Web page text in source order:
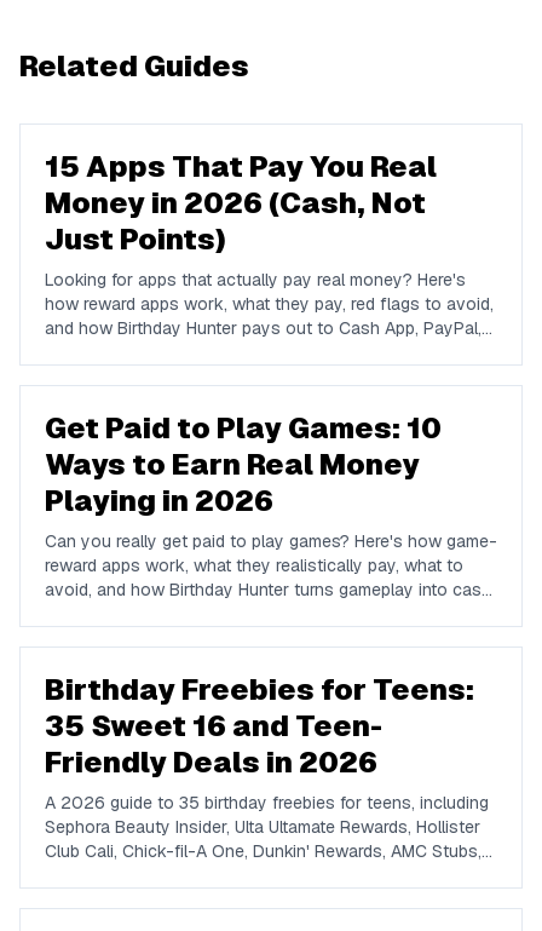
Related Guides
15 Apps That Pay You Real
Money in 2026 (Cash, Not
Just Points)
Looking for apps that actually pay real money? Here's
how reward apps work, what they pay, red flags to avoid,
and how Birthday Hunter pays out to Cash App, PayPal,
Get Paid to Play Games: 10
Ways to Earn Real Money
Playing in 2026
Can you really get paid to play games? Here's how game-
reward apps work, what they realistically pay, what to
avoid, and how Birthday Hunter turns gameplay into cash
Birthday Freebies for Teens:
35 Sweet 16 and Teen-
Friendly Deals in 2026
A 2026 guide to 35 birthday freebies for teens, including
Sephora Beauty Insider, Ulta Ultamate Rewards, Hollister
Club Cali, Chick-fil-A One, Dunkin' Rewards, AMC Stubs,